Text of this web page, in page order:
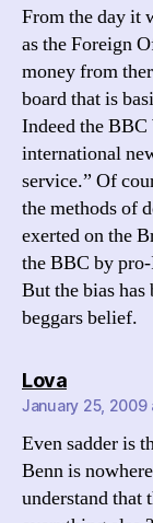
From the day it
as the Foreign
money from
board that is
Indeed the
international
service.” Of
the methods of
exerted on the
the BBC by
But the bias
beggars belief.
Lovasays:
January 25,
Even sadder is
Benn is
understand that